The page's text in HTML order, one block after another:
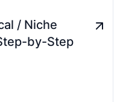
/ Niche
by-Step